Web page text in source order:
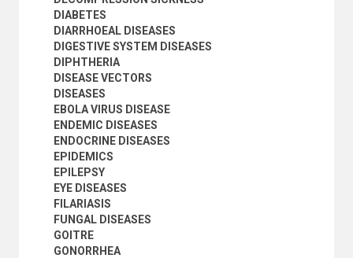
TUMOURS
VECTOR-BORNE DISEASES
VIRAL DISEASES
VIRUSES
WATER-RELATED DISEASES
YAWS
ZOONOTIC DISEASES
HUMAN SETTLEMENTS
HUMANITARIAN AID AND RELIEF
INDUSTRY
INTERNATIONAL TRADE
NATURAL RESOURCES AND THE ENVIRONMENT
ORGANIZATIONAL QUESTIONS
POLITICAL AND LEGAL QUESTIONS
POPULATION
SCIENCE AND TECHNOLOGY
DIABETES
DIARRHOEAL DISEASES
DIGESTIVE SYSTEM DISEASES
DIPHTHERIA
DISEASE VECTORS
DISEASES
EBOLA VIRUS DISEASE
ENDEMIC DISEASES
ENDOCRINE DISEASES
EPIDEMICS
EPILEPSY
EYE DISEASES
FILARIASIS
FUNGAL DISEASES
GOITRE
GONORRHEA